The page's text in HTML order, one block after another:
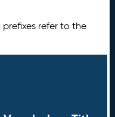
refer to the